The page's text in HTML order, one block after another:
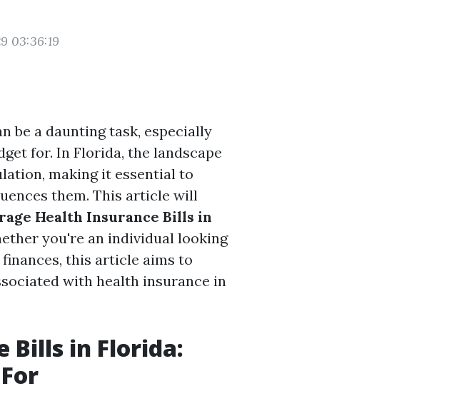
03:36:19
be a daunting task, especially
for. In Florida, the landscape
making it essential to
them. This article will
Health Insurance Bills in
you're an individual looking
this article aims to
with health insurance in
Bills in Florida: